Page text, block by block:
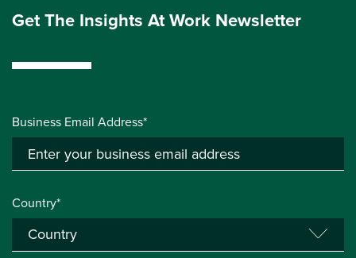
Get The Insights At Work Newsletter
Business Email Address*
Country*